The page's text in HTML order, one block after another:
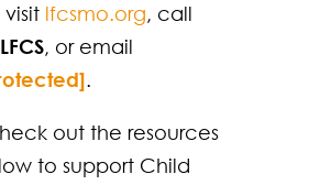
visit lfcsmo.org, call
, or email
.
out the resources
to support Child